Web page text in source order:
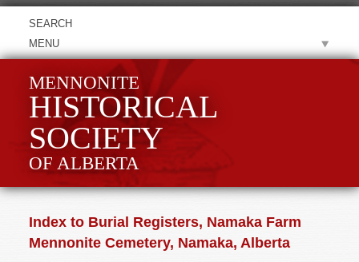
MENU
MENNONITE
HISTORICAL
SOCIETY
OF ALBERTA
Index to Burial Registers, Namaka Farm
Mennonite Cemetery, Namaka, Alberta